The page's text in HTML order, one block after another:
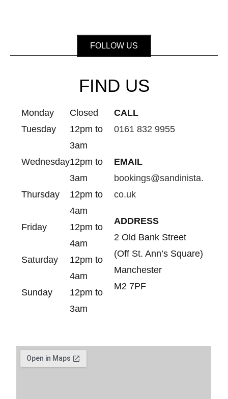
FOLLOW US
FIND US
Monday
Closed
Tuesday
12pm to
3am
Wednesday12pm to
3am
Thursday
12pm to
4am
Friday
12pm to
4am
Saturday
12pm to
4am
Sunday
12pm to
3am
CALL
0161 832 9955
EMAIL
bookings@sandinista.
co.uk
ADDRESS
2 Old Bank Street
(Off St. Ann’s Square)
Manchester
M2 7PF